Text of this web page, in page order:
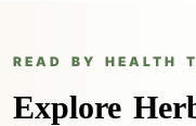
READ BY HEALTH
Explore